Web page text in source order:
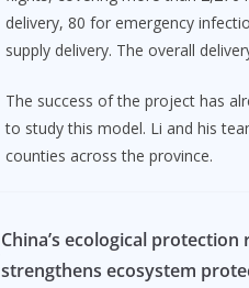
delivery, 80 for emergency
supply delivery. The overall
The success of the project has
to study this model. Li and his
counties across the province.
China’s ecological protection
strengthens ecosystem